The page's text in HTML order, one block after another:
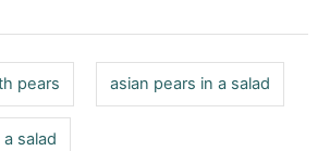
pears asian pears in a salad
salad